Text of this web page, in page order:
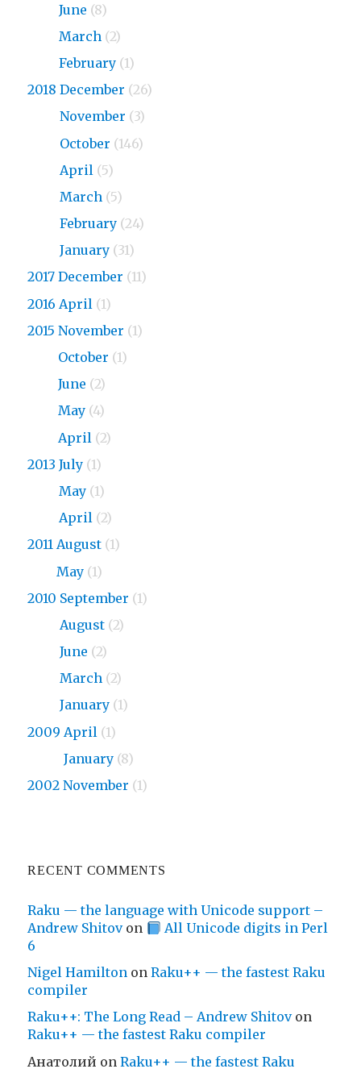
June (8)
March (2)
February (1)
2018 December (26)
November (3)
October (146)
April (5)
March (5)
February (24)
January (31)
2017 December (11)
2016 April (1)
2015 November (1)
October (1)
June (2)
May (4)
April (2)
2013 July (1)
May (1)
April (2)
2011 August (1)
May (1)
2010 September (1)
August (2)
June (2)
March (2)
January (1)
2009 April (1)
January (8)
2002 November (1)
RECENT COMMENTS
Raku — the language with Unicode support –
Andrew Shitovon
All Unicode digits in Perl
6
Nigel Hamilton onRaku++ — the fastest Raku
compiler
Raku++: The Long Read – Andrew Shitovon
Raku++ — the fastest Raku compiler
Анатолий onRaku++ — the fastest Raku